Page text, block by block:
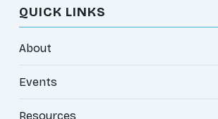
QUICK LINKS
About
Events
Resources